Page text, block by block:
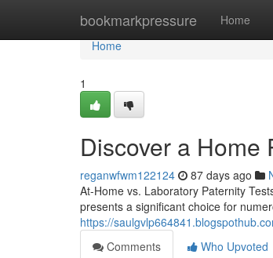
bookmarkpressure Home
Home
Home
1
Discover a Home
reganwfwm122124 87 days ago
At-Home vs. Laboratory Paternity
presents a significant choice for
https://
Comments
Who Upvoted